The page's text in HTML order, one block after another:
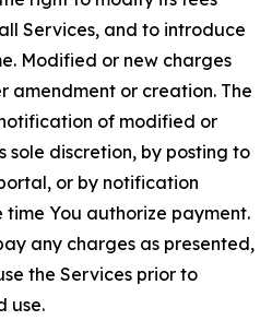
Services, and to introduce
Modified or new charges
amendment or creation. The
of modified or
sole discretion, by posting to
or by notification
You authorize payment.
any charges as presented,
the Services prior to
use.